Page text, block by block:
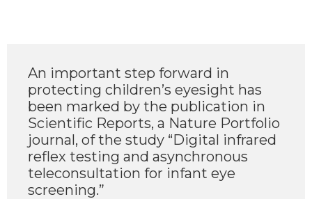
An important step forward in
protecting children’s eyesight has
been marked by the publication in
Scientific Reports, a Nature Portfolio
journal, of the study “Digital infrared
reflex testing and asynchronous
teleconsultation for infant eye
screening.”